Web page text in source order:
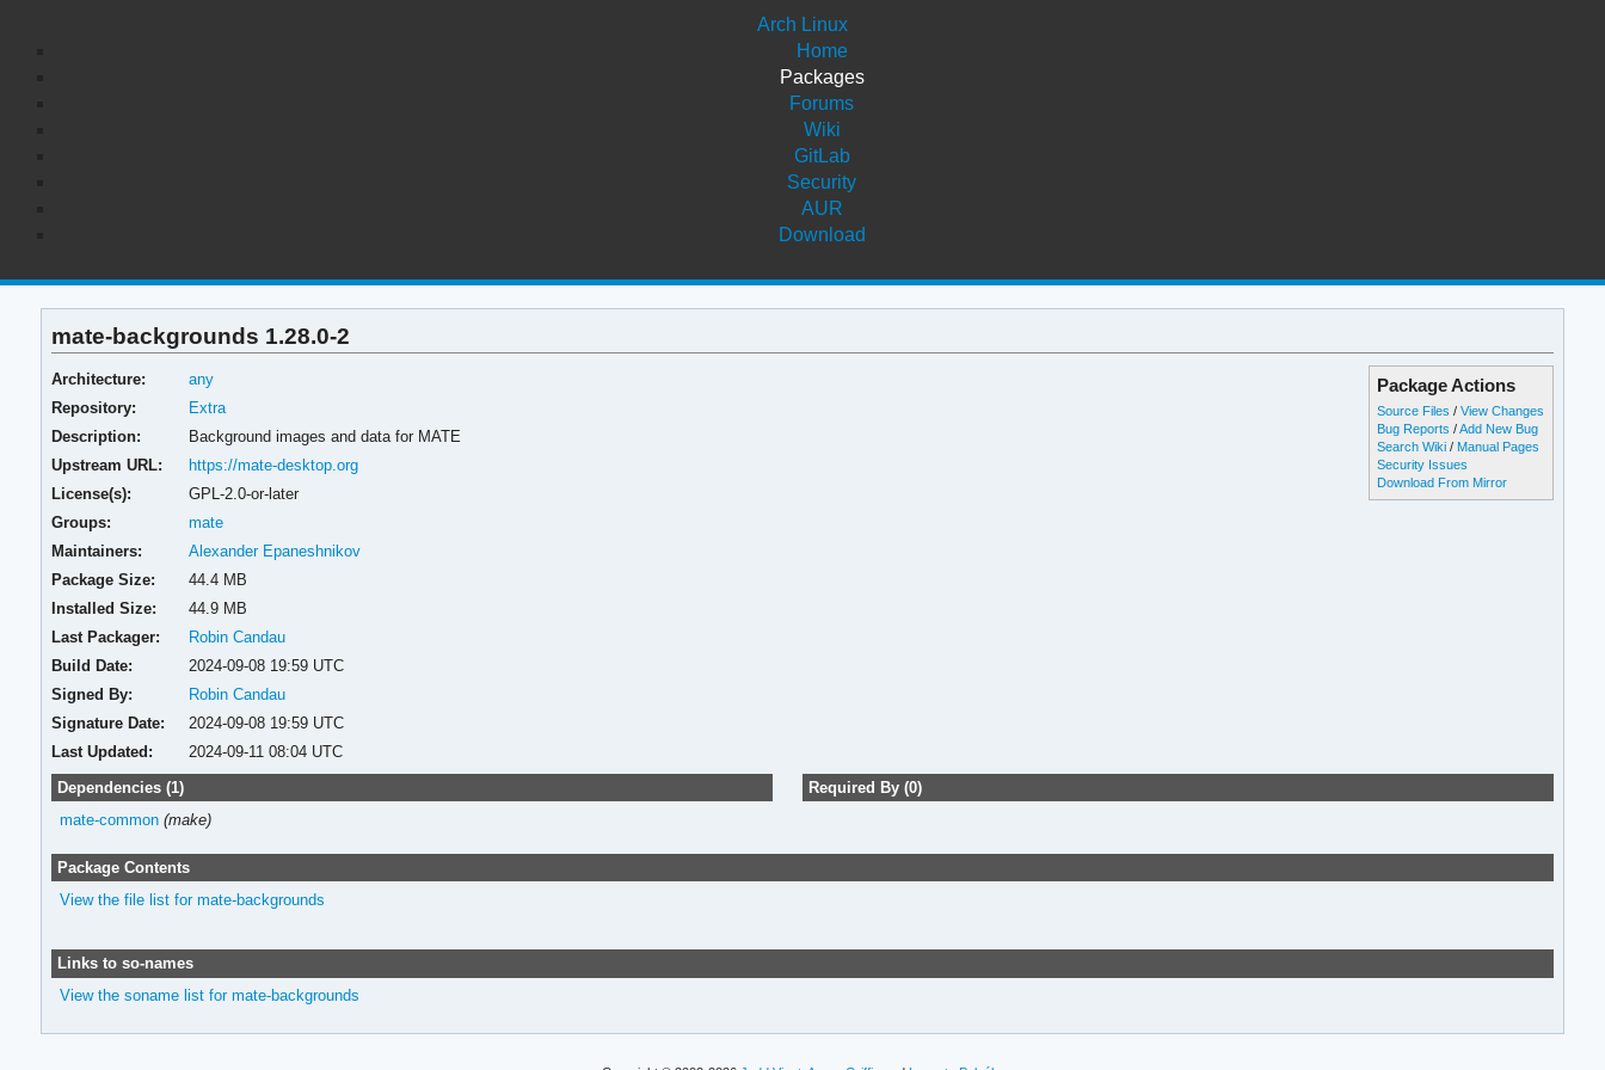
Arch Linux
Home
Packages
Forums
Wiki
GitLab
Security
AUR
Download
mate-backgrounds 1.28.0-2
Package Actions
Source Files /View Changes
Bug Reports /Add New Bug
Search Wiki / Manual Pages
Security Issues
Download From Mirror
Architecture:
any
Repository:
Extra
Description:
Background images and data for MATE
Upstream URL:
https://mate-desktop.org
License(s):
GPL-2.0-or-later
Groups:
mate
Maintainers:
Alexander Epaneshnikov
Package Size:
44.4 MB
Installed Size:
44.9 MB
Last Packager:
Robin Candau
Build Date:
2024-09-08 19:59 UTC
Signed By:
Robin Candau
Signature Date:
2024-09-08 19:59 UTC
Last Updated:
2024-09-11 08:04 UTC
Dependencies (1)
mate-common (make)
Required By (0)
Package Contents
View the file list for mate-backgrounds
Links to so-names
View the soname list for mate-backgrounds